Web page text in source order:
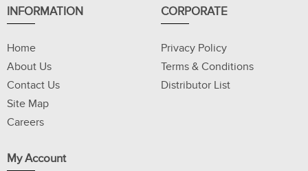
INFORMATION
Home
About Us
Contact Us
Site Map
Careers
CORPORATE
Privacy Policy
Terms & Conditions
Distributor List
My Account